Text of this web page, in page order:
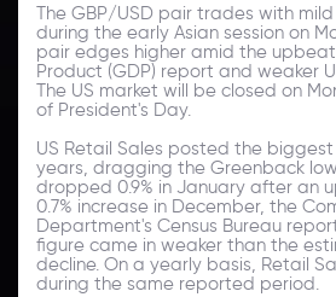
The GBP/USD pair trades with mild
during the early Asian session on
pair edges higher amid the upbeat
Product (GDP) report and weaker
The US market will be closed on
of President's Day.
US Retail Sales posted the
years, dragging the Greenback
dropped 0.9% in January after an
0.7% increase in December, the
Department's Census Bureau
figure came in weaker than the
decline. On a yearly basis, Retail
during the same reported period.